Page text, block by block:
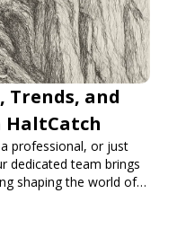
and
HaltCatch
professional, or just
dedicated team brings
shaping the world of
with HaltCatch.